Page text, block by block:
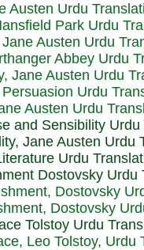
Austen Urdu
Austen Urdu
Jane Austen Urdu
Austen Urdu
Jane Austen Urdu
Dostovsky
Dostovsky
Leo Tolstoy, Urdu